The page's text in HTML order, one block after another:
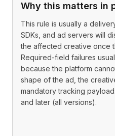
Why this matters in
This rule is usually a
SDKs, and ad servers will
the affected creative once
Required-field failures
because the platform
shape of the ad, the
mandatory tracking
and later (all versions).